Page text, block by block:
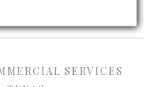
SERVICES